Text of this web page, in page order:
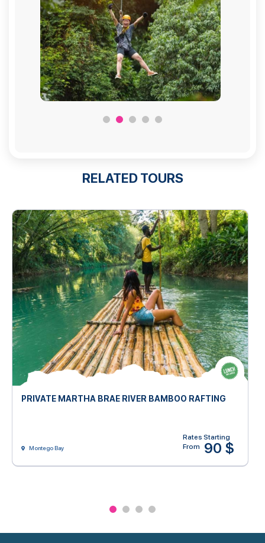
RELATED TOURS
PRIVATE MARTHA BRAE RIVER BAMBOO RAFTING
Montego Bay
Rates Starting
From
90 $